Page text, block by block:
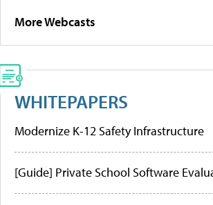
More Webcasts
WHITEPAPERS
Modernize K-12 Safety Infrastructure
[Guide] Private School Software